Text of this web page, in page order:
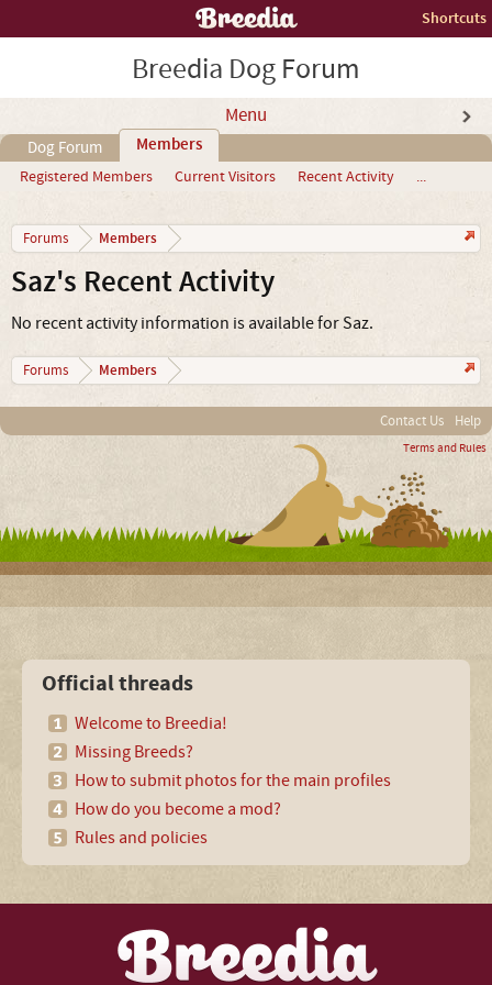
Shortcuts
Breedia Dog Forum
Menu
Dog Forum Members
Registered Members Current Visitors Recent Activity ...
Forums Members
Saz's Recent Activity
No recent activity information is available for Saz.
Forums Members
Contact Us Help
Terms and Rules
Official threads
Welcome to Breedia!
Missing Breeds?
How to submit photos for the main profiles
How do you become a mod?
Rules and policies